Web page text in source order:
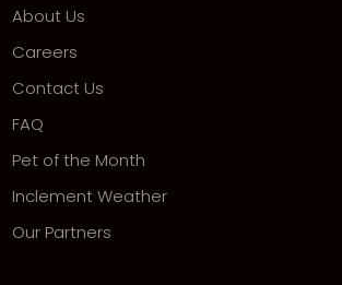
About Us
Careers
Contact Us
FAQ
Pet of the Month
Inclement Weather
Our Partners